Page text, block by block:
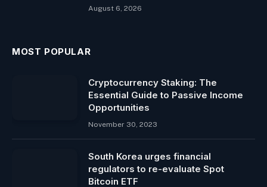
August 6, 2026
MOST POPULAR
Cryptocurrency Staking: The
Essential Guide to Passive Income
Opportunities
November 30, 2023
South Korea urges financial
regulators to re-evaluate Spot
Bitcoin ETF